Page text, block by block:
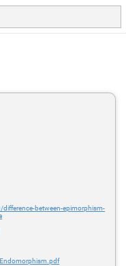
between-epimorphism-